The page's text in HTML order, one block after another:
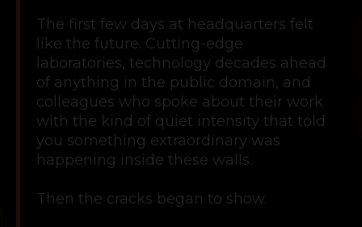
The first few days at headquarters felt
like the future. Cutting-edge
laboratories, technology decades ahead
of anything in the public domain, and
colleagues who spoke about their work
with the kind of quiet intensity that told
you something extraordinary was
happening inside these walls.
Then the cracks began to show.